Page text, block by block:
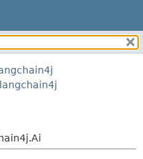
FIELD
DETAIL: